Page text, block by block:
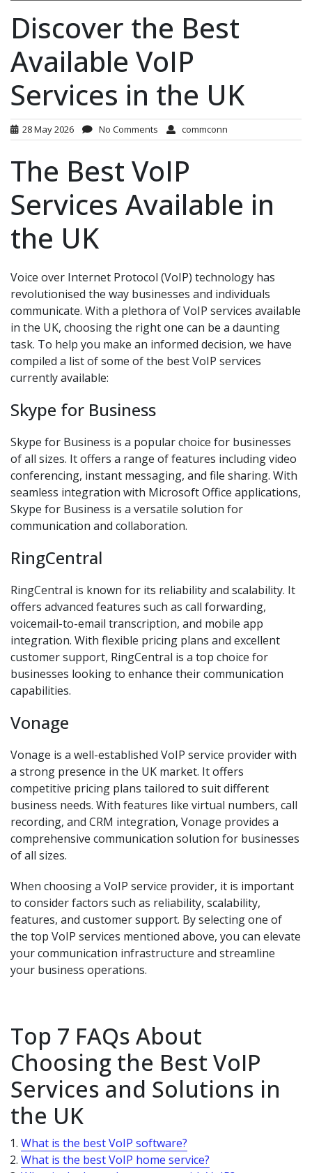
Discover the Best
Available VoIP
Services in the UK
28 May 2026 No Comments commconn
The Best VoIP
Services Available in
the UK
Voice over Internet Protocol (VoIP) technology has
revolutionised the way businesses and individuals
communicate. With a plethora of VoIP services available
in the UK, choosing the right one can be a daunting
task. To help you make an informed decision, we have
compiled a list of some of the best VoIP services
currently available:
Skype for Business
Skype for Business is a popular choice for businesses
of all sizes. It offers a range of features including video
conferencing, instant messaging, and file sharing. With
seamless integration with Microsoft Office applications,
Skype for Business is a versatile solution for
communication and collaboration.
RingCentral
RingCentral is known for its reliability and scalability. It
offers advanced features such as call forwarding,
voicemail-to-email transcription, and mobile app
integration. With flexible pricing plans and excellent
customer support, RingCentral is a top choice for
businesses looking to enhance their communication
capabilities.
Vonage
Vonage is a well-established VoIP service provider with
a strong presence in the UK market. It offers
competitive pricing plans tailored to suit different
business needs. With features like virtual numbers, call
recording, and CRM integration, Vonage provides a
comprehensive communication solution for businesses
of all sizes.
When choosing a VoIP service provider, it is important
to consider factors such as reliability, scalability,
features, and customer support. By selecting one of
the top VoIP services mentioned above, you can elevate
your communication infrastructure and streamline
your business operations.
Top 7 FAQs About
Choosing the Best VoIP
Services and Solutions in
the UK
What is the best VoIP software?
What is the best VoIP home service?